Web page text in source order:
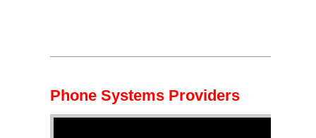
Phone Systems Providers